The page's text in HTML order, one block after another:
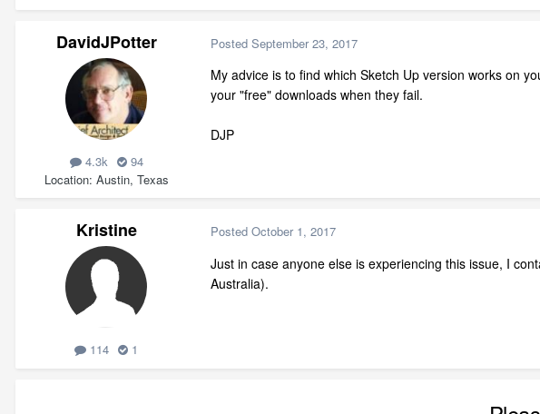
DavidJPotter
4.3k
94
Location Austin, Texas
Posted September 23, 2017
My advice is to find which Sketch Up version works on
your "free" downloads when they fail.
DJP
Kristine
114 1
Posted October 1, 2017
Just in case anyone else is experiencing this issue, I
Australia).